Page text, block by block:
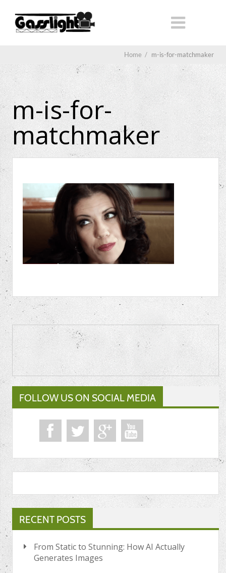
Home / m-is-for-matchmaker
m-is-for-
matchmaker
FOLLOW US ON SOCIAL MEDIA
RECENT POSTS
From Static to Stunning: How AI Actually
Generates Images